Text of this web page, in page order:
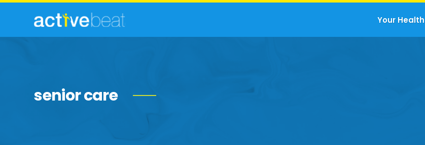
Your Health
senior care